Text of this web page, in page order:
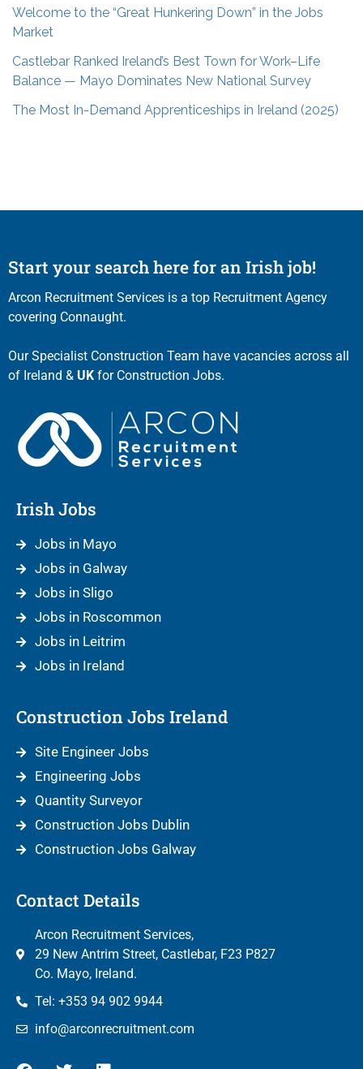
Welcome to the “Great Hunkering Down” in the Jobs
Market
Castlebar Ranked Ireland’s Best Town for Work–Life
Balance — Mayo Dominates New National Survey
The Most In-Demand Apprenticeships in Ireland (2025)
Start your search here for an Irish job!
Arcon Recruitment Services is a top Recruitment Agency
covering Connaught.
Our Specialist Construction Team have vacancies across all
of Ireland & UK for Construction Jobs.
Irish Jobs
Jobs in Mayo
Jobs in Galway
Jobs in Sligo
Jobs in Roscommon
Jobs in Leitrim
Jobs in Ireland
Construction Jobs Ireland
Site Engineer Jobs
Engineering Jobs
Quantity Surveyor
Construction Jobs Dublin
Construction Jobs Galway
Contact Details
Arcon Recruitment Services,
29 New Antrim Street, Castlebar, F23 P827
Co. Mayo, Ireland.
Tel: +353 94 902 9944
info@arconrecruitment.com